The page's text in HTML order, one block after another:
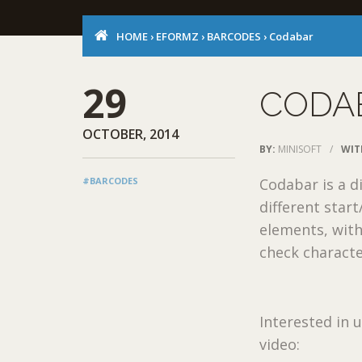
HOME › EFORMZ › BARCODES › Codabar
29
OCTOBER, 2014
#BARCODES
BY: MINISOFT /
Codabar is a
different
elements,
check
Interested in
video: